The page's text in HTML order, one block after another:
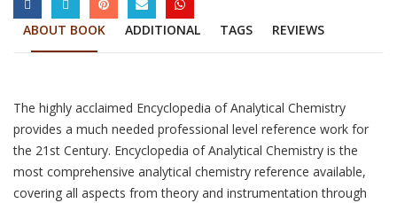
ABOUT BOOK ADDITIONAL TAGS REVIEWS
The highly acclaimed Encyclopedia of Analytical Chemistry
provides a much needed professional level reference work for
the 21st Century. Encyclopedia of Analytical Chemistry is the
most comprehensive analytical chemistry reference available,
covering all aspects from theory and instrumentation through